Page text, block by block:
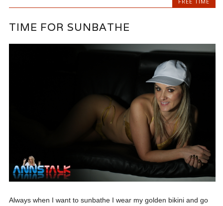
TIME FOR SUNBATHE
Always when I want to sunbathe I wear my golden bikini and go